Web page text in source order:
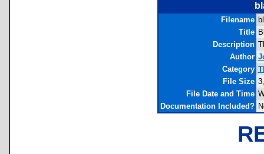
Filename
Title
Description
Author
Category
File Size
File Date and Time
Documentation Included?